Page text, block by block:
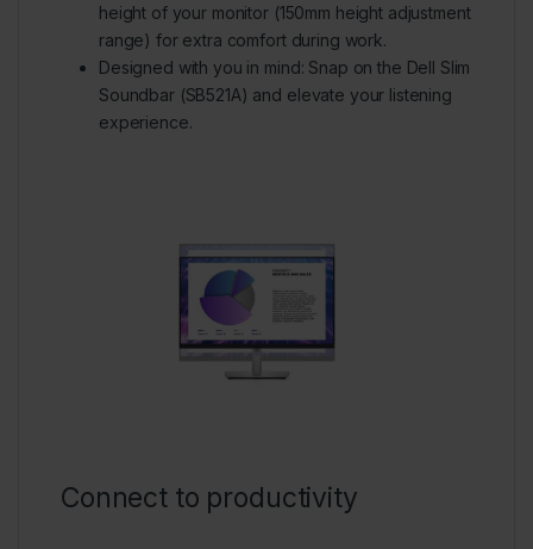
height of your monitor (150mm height adjustment
range) for extra comfort during work.
Designed with you in mind: Snap on the Dell Slim
Soundbar (SB521A) and elevate your listening
experience.
Connect to productivity